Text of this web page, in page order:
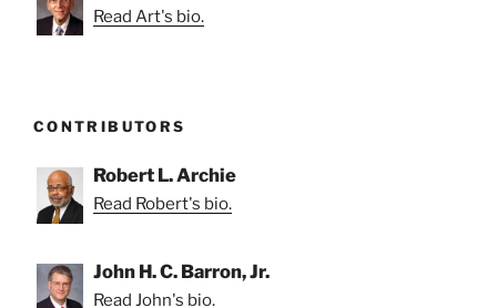
Read Art's bio.
CONTRIBUTORS
Robert L. Archie
Read Robert's bio.
John H. C. Barron, Jr.
Read John's bio.